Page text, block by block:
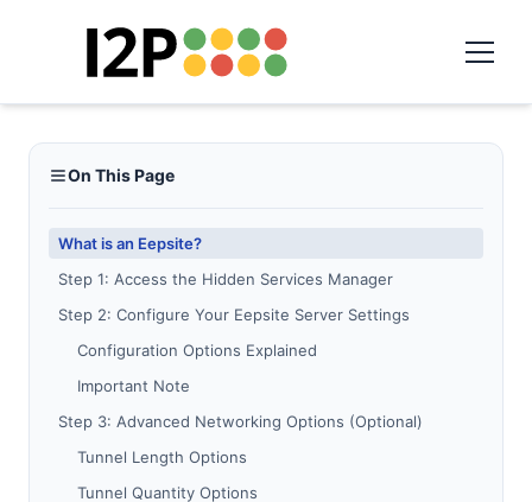
On This Page
What is an Eepsite?
Step 1: Access the Hidden Services Manager
Step 2: Configure Your Eepsite Server Settings
Configuration Options Explained
Important Note
Step 3: Advanced Networking Options (Optional)
Tunnel Length Options
Tunnel Quantity Options